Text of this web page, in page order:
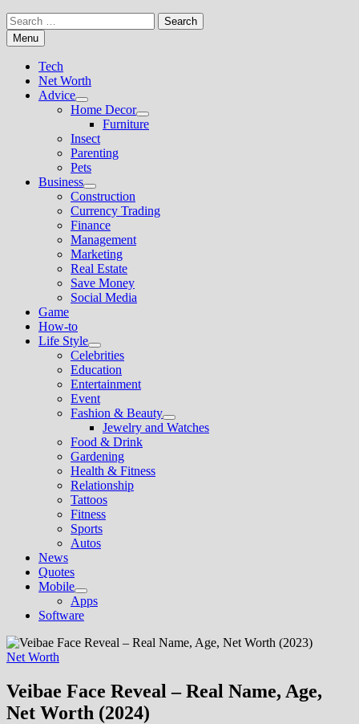
Search
for:Menu
Tech
Net Worth
Advice
Show
sub
menu
Home Decor
Show
sub
Furniture
Insect
Parenting
Pets
Business
Show
sub
menu
Construction
Currency Trading
Finance
Management
Marketing
Real Estate
Save Money
Social Media
Game
How-to
Life Style
Show
sub
menu
Celebrities
Education
Entertainment
Event
Fashion & Beauty
Show
sub
Jewelry and Watches
Food & Drink
Gardening
Health & Fitness
Relationship
Tattoos
Fitness
Sports
Autos
News
Quotes
Mobile
Show
sub
menu
Apps
Software
Net Worth
Veibae Face Reveal – Real Name, Age,
Net Worth (2024)